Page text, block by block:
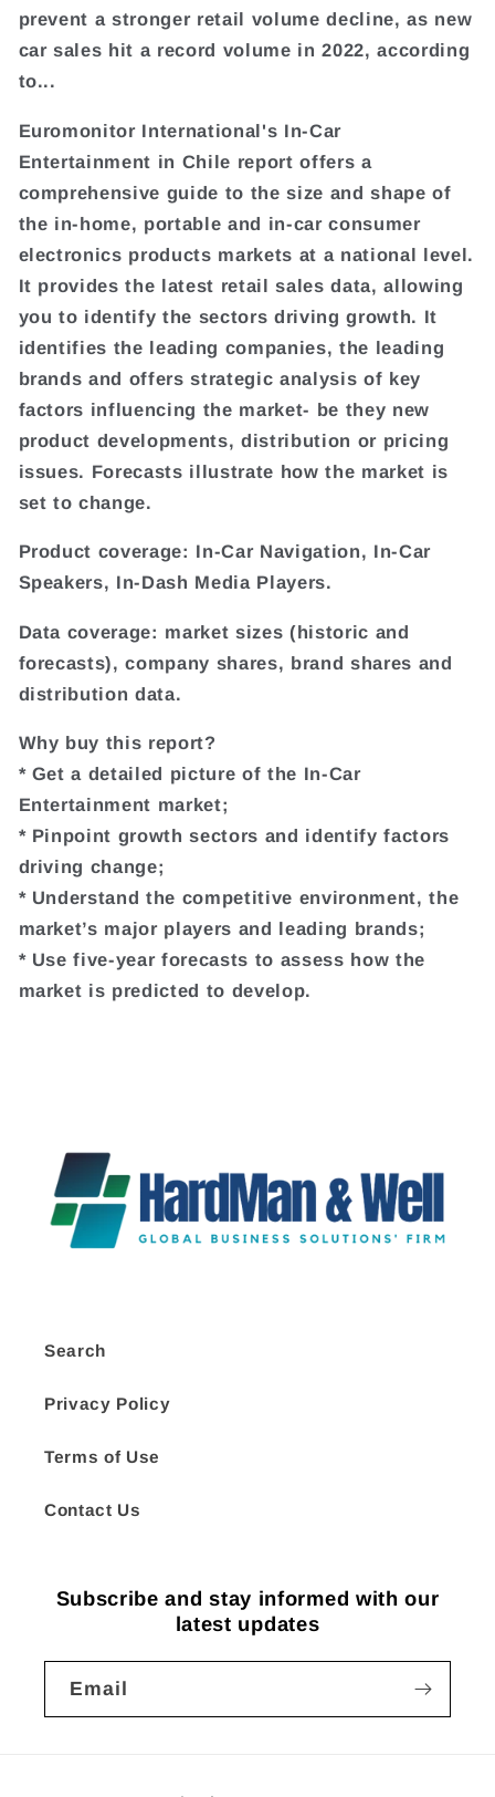
prevent a stronger retail volume decline, as new
car sales hit a record volume in 2022, according
to...
Euromonitor International's In-Car
Entertainment in Chile report offers a
comprehensive guide to the size and shape of
the in-home, portable and in-car consumer
electronics products markets at a national level.
It provides the latest retail sales data, allowing
you to identify the sectors driving growth. It
identifies the leading companies, the leading
brands and offers strategic analysis of key
factors influencing the market- be they new
product developments, distribution or pricing
issues. Forecasts illustrate how the market is
set to change.
Product coverage: In-Car Navigation, In-Car
Speakers, In-Dash Media Players.
Data coverage: market sizes (historic and
forecasts), company shares, brand shares and
distribution data.
Why buy this report?
* Get a detailed picture of the In-Car
Entertainment market;
* Pinpoint growth sectors and identify factors
driving change;
* Understand the competitive environment, the
market’s major players and leading brands;
* Use five-year forecasts to assess how the
market is predicted to develop.
Search
Privacy Policy
Terms of Use
Contact Us
Subscribe and stay informed with our
latest updates
Email